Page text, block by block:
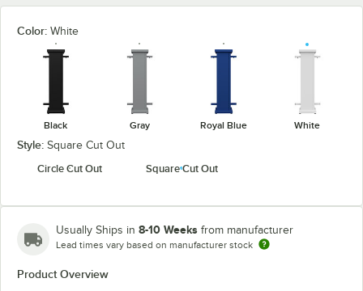
Color: White
Black Gray Royal Blue White
Style: Square Cut Out
Circle Cut Out
Square Cut Out
Usually Ships in 8-10 Weeks from manufacturer
Lead times vary based on manufacturer stock
Product Overview